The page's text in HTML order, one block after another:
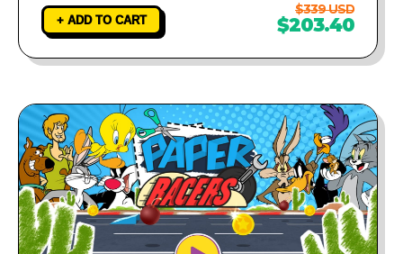
+ ADD TO CART
$339 USD
$203.40